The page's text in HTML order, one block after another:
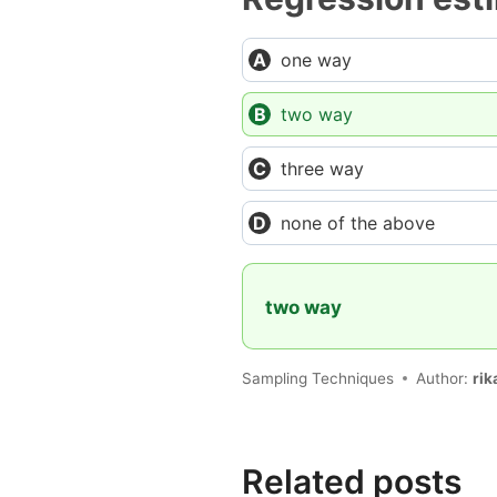
one way
two way
three way
none of the above
two way
Sampling Techniques Author:
Related posts